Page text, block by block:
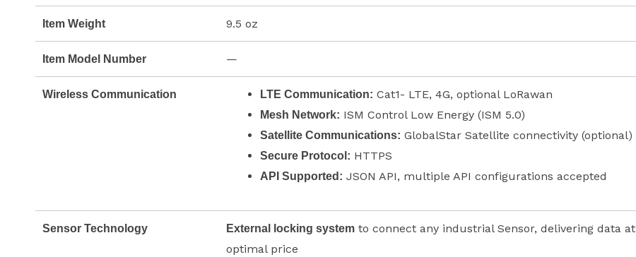
Item Weight 9.5 oz
Item Model Number —
Wireless Communication LTE Communication: Cat1- LTE, 4G, optional LoRawan
Mesh Network: ISM Control Low Energy (ISM 5.0)
Satellite Communications: GlobalStar Satellite connectivity (optional)
Secure Protocol: HTTPS
API Supported: JSON API, multiple API configurations accepted
Sensor Technology External locking system to connect any industrial Sensor, delivering data at
optimal price